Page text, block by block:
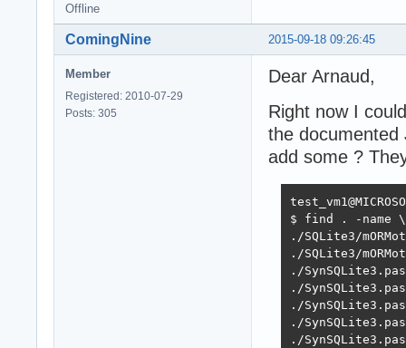
Offline
2015-09-18 09:26:45
ComingNine
Member
Registered: 2010-07-29
Posts: 305
Dear Arnaud,
Right now I
the documented
add some ?
$ find . -name
./SQLite3/
./SQLite3/
./
./
./
./
./